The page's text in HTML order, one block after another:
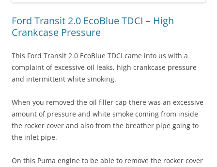
Ford Transit 2.0 EcoBlue TDCI – High
Crankcase Pressure
This Ford Transit 2.0 EcoBlue TDCI came into us with a
complaint of excessive oil leaks, high crankcase pressure
and intermittent white smoking.
When you removed the oil filler cap there was an excessive
amount of pressure and white smoke coming from inside
the rocker cover and also from the breather pipe going to
the inlet pipe.
On this Puma engine to be able to remove the rocker cover